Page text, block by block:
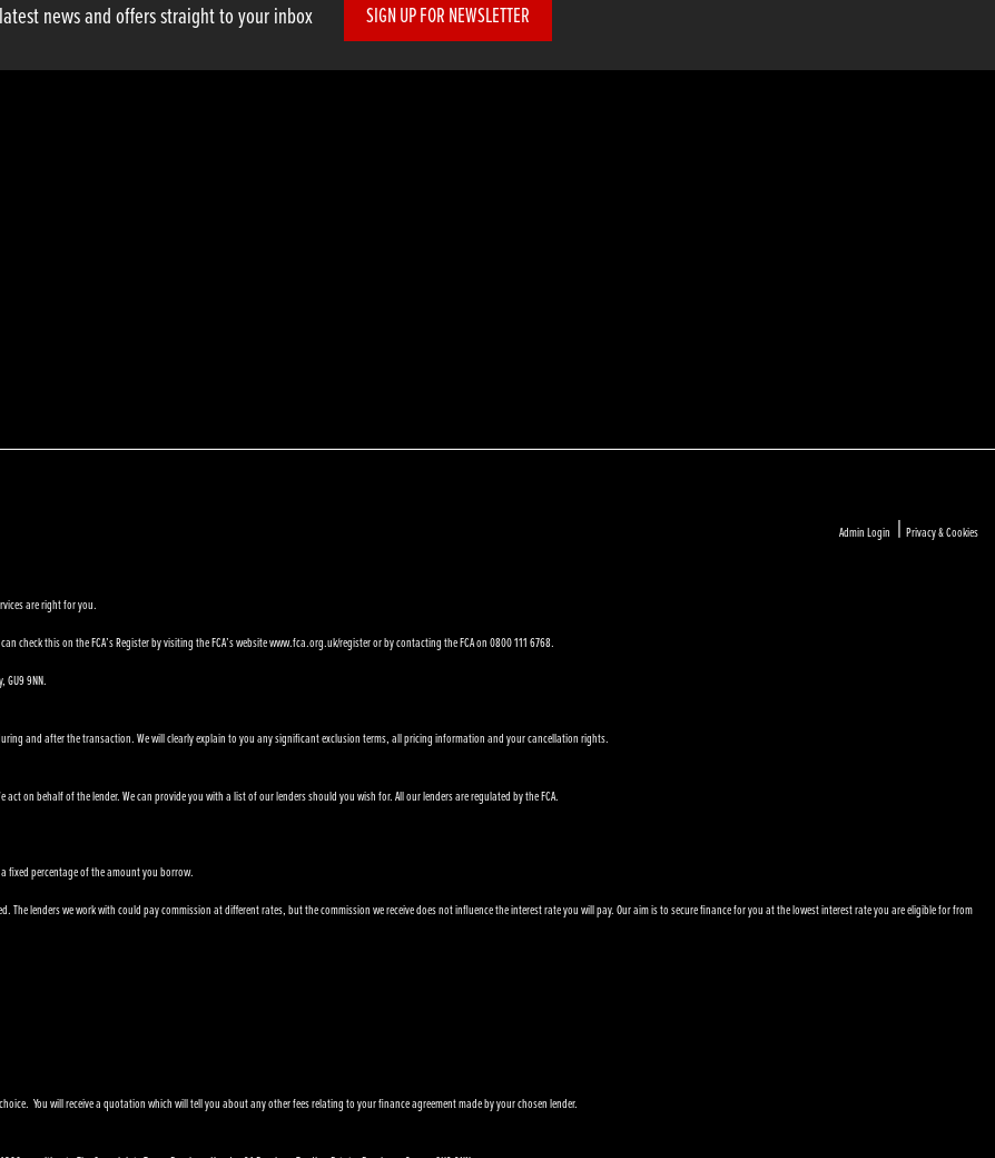
news and offers straight to your inbox SIGN UP FOR NEWSLETTER
Admin Login | Privacy & Cookies
are right for you.
check this on the FCA’s Register by visiting the FCA’s website www.fca.org.uk/register or by contacting the FCA on 0800 111 6768.
9NN.
and after the transaction. We will clearly explain to you any significant exclusion terms, all pricing information and your cancellation rights.
on behalf of the lender. We can provide you with a list of our lenders should you wish for. All our lenders are regulated by the FCA.
fixed percentage of the amount you borrow.
lenders we work with could pay commission at different rates, but the commission we receive does not influence the interest rate you will pay. Our aim is to secure finance for you at the lowest interest rate you are eligible for from
You will receive a quotation which will tell you about any other fees relating to your finance agreement made by your chosen lender.